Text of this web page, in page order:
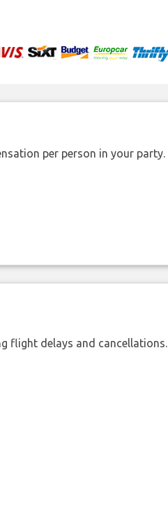
per person in your party.
flight delays and cancellations.